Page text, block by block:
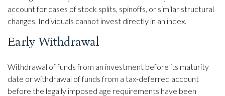
account for cases of stock splits, spinoffs, or similar structural
changes. Individuals cannot invest directly in an index.
Early Withdrawal
Withdrawal of funds from an investment before its maturity
date or withdrawal of funds from a tax-deferred account
before the legally imposed age requirements have been